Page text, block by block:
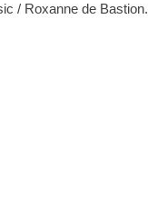
/ Roxanne de Bastion.